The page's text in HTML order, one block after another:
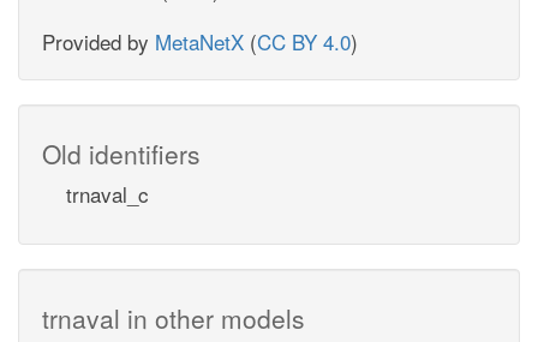
Provided by MetaNetX (CC BY 4.0)
Old identifiers
trnaval_c
trnaval in other models